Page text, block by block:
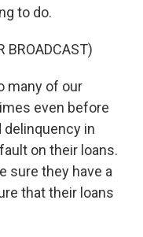
to do.
BROADCAST)
many of our
even before
delinquency in
on their loans.
sure they have a
that their loans